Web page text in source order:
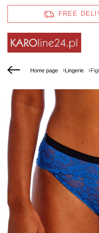
FREE
Home page Lingerie